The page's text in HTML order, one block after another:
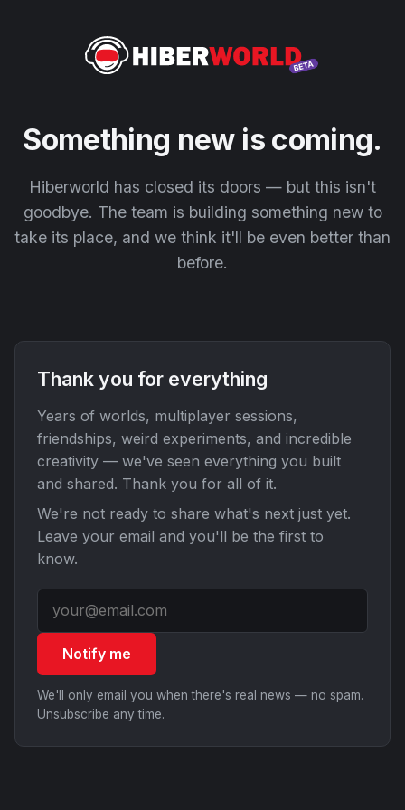
Something new is coming.
Hiberworld has closed its doors — but this isn't
goodbye. The team is building something new to
take its place, and we think it'll be even better than
before.
Thank you for everything
Years of worlds, multiplayer sessions,
friendships, weird experiments, and incredible
creativity — we've seen everything you built
and shared. Thank you for all of it.
We're not ready to share what's next just yet.
Leave your email and you'll be the first to
know.
Notify me
We'll only email you when there's real news — no spam.
Unsubscribe any time.